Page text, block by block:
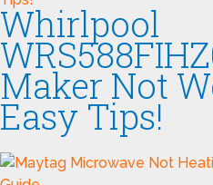
Whirlpool
Maker Not
Easy Tips!